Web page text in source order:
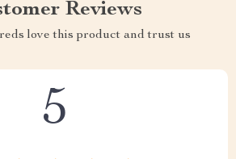
Reviews
love this product and trust us
5